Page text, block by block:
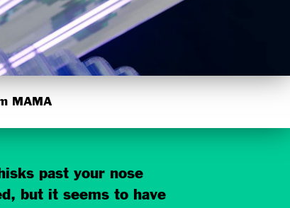
MAMA
past your nose
but it seems to have